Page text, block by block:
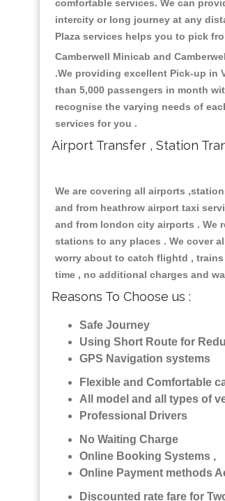
comfortable services. We can
intercity or long journey at any
Plaza services helps you to pick
Camberwell Minicab and
.We providing excellent Pick-up in
than 5,000 passengers in month
recognise the varying needs of
services for you .
Airport Transfer , Station
We are covering all airports
and from heathrow airport taxi
and from london city airports . We
stations to any places . We cover
worry about to catch flightd ,
time , no additional charges and
Reasons To Choose us :
Safe Journey
Using Short Route for
GPS Navigation systems
Flexible and Comfortable
All model and all types of
Professional Drivers
No Waiting Charge
Online Booking Systems ,
Online Payment methods
Discounted rate fare for